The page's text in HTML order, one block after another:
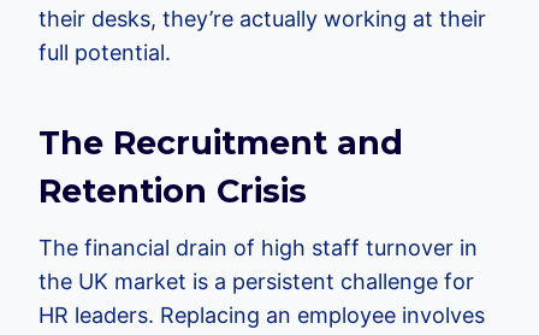
their desks, they’re actually working at their
full potential.
The Recruitment and
Retention Crisis
The financial drain of high staff turnover in
the UK market is a persistent challenge for
HR leaders. Replacing an employee involves